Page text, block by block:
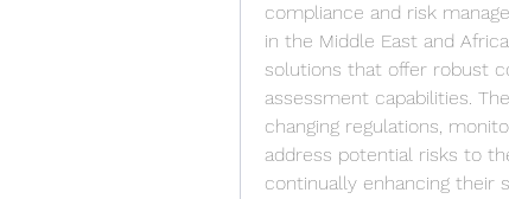
compliance and risk
in the Middle East and
solutions that offer robust
assessment capabilities.
changing regulations,
address potential risks to
continually enhancing their